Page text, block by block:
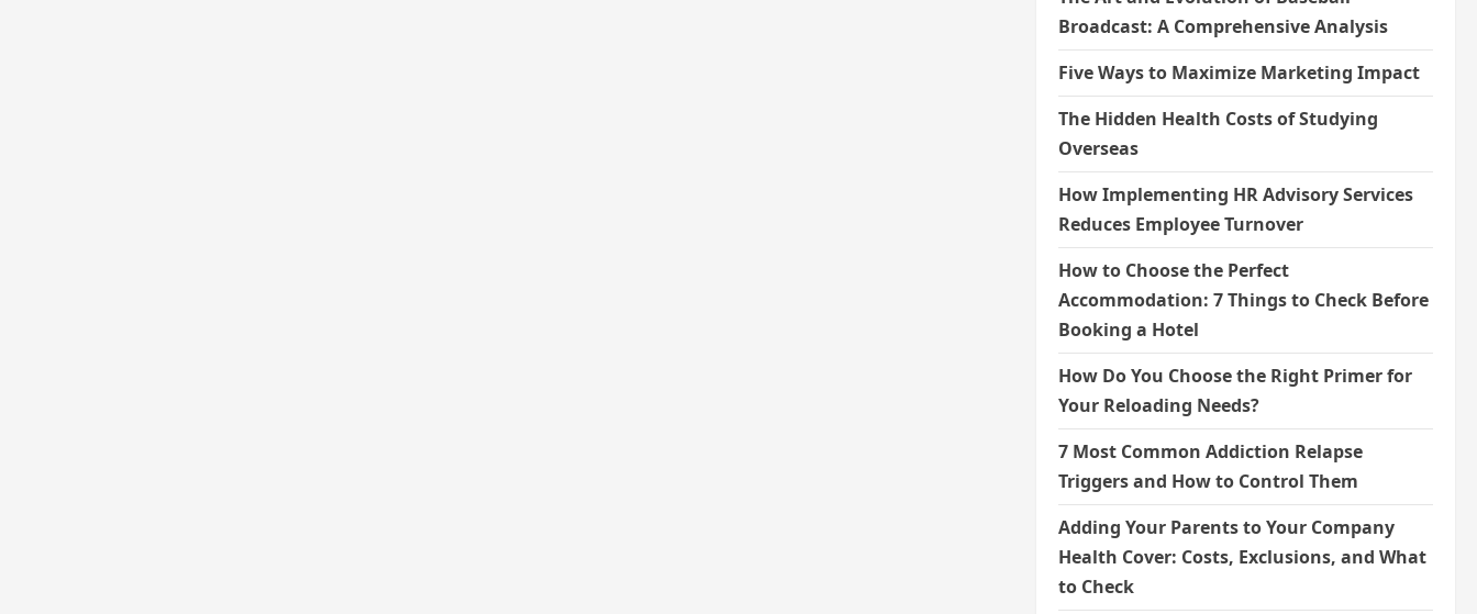
Broadcast: A Comprehensive Analysis
Five Ways to Maximize Marketing Impact
The Hidden Health Costs of Studying
Overseas
How Implementing HR Advisory Services
Reduces Employee Turnover
How to Choose the Perfect
Accommodation: 7 Things to Check Before
Booking a Hotel
How Do You Choose the Right Primer for
Your Reloading Needs?
7 Most Common Addiction Relapse
Triggers and How to Control Them
Adding Your Parents to Your Company
Health Cover: Costs, Exclusions, and What
to Check